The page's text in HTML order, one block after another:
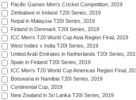
Pacific Games Men's Cricket Competition, 2019
Zimbabwe in Ireland T20I Series, 2019
Nepal in Malaysia T20I Series, 2019
Finland in Denmark T20I Series, 2019
ICC Men's T20 World Cup Asia Region Final, 2019
West Indies v India T20I Series, 2019
United Arab Emirates in Netherlands T20I Series,
Spain in Finland T20I Series, 2019
ICC Men's T20 World Cup Americas Region Final,
Botswana in Namibia T20I Series, 2019
Continental Cup, 2019
New Zealand in Sri Lanka T20I Series, 2019